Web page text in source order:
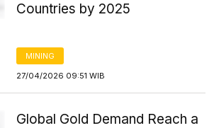
Countries by 2025
MINING
27/04/2026 09:51 WIB
Global Gold Demand Reach a